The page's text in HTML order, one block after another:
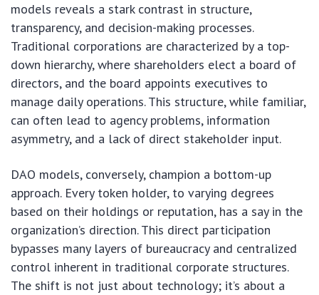
models reveals a stark contrast in structure,
transparency, and decision-making processes.
Traditional corporations are characterized by a top-
down hierarchy, where shareholders elect a board of
directors, and the board appoints executives to
manage daily operations. This structure, while familiar,
can often lead to agency problems, information
asymmetry, and a lack of direct stakeholder input.
DAO models, conversely, champion a bottom-up
approach. Every token holder, to varying degrees
based on their holdings or reputation, has a say in the
organization’s direction. This direct participation
bypasses many layers of bureaucracy and centralized
control inherent in traditional corporate structures.
The shift is not just about technology; it’s about a